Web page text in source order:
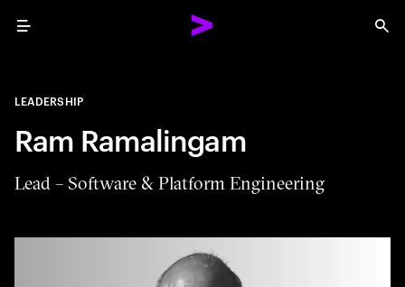
Menu
LEADERSHIP
Ram Ramalingam
Lead – Software & Platform Engineering